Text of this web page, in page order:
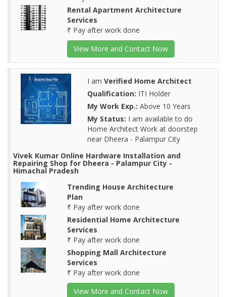
Rental Apartment Architecture
Services
₹ Pay after work done
View More and Contact Now
I am Verified Home Architect
Qualification: ITI Holder
My Work Exp.: Above 10 Years
My Status: I am available to do
Home Architect Work at doorstep
near Dheera - Palampur City
Vivek Kumar Online Hardware Installation and
Repairing Shop for Dheera - Palampur City -
Himachal Pradesh
Trending House Architecture
Plan
₹ Pay after work done
Residential Home Architecture
Services
₹ Pay after work done
Shopping Mall Architecture
Services
₹ Pay after work done
View More and Contact Now